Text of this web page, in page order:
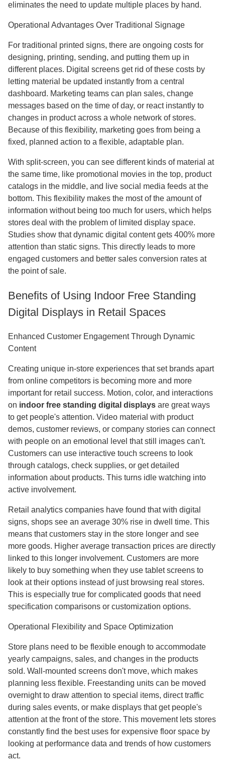
eliminates the need to update multiple places by hand.
Operational Advantages Over Traditional Signage
For traditional printed signs, there are ongoing costs for
designing, printing, sending, and putting them up in
different places. Digital screens get rid of these costs by
letting material be updated instantly from a central
dashboard. Marketing teams can plan sales, change
messages based on the time of day, or react instantly to
changes in product across a whole network of stores.
Because of this flexibility, marketing goes from being a
fixed, planned action to a flexible, adaptable plan.
With split-screen, you can see different kinds of material at
the same time, like promotional movies in the top, product
catalogs in the middle, and live social media feeds at the
bottom. This flexibility makes the most of the amount of
information without being too much for users, which helps
stores deal with the problem of limited display space.
Studies show that dynamic digital content gets 400% more
attention than static signs. This directly leads to more
engaged customers and better sales conversion rates at
the point of sale.
Benefits of Using Indoor Free Standing
Digital Displays in Retail Spaces
Enhanced Customer Engagement Through Dynamic
Content
Creating unique in-store experiences that set brands apart
from online competitors is becoming more and more
important for retail success. Motion, color, and interactions
on indoor free standing digital displays are great ways
to get people's attention. Video material with product
demos, customer reviews, or company stories can connect
with people on an emotional level that still images can't.
Customers can use interactive touch screens to look
through catalogs, check supplies, or get detailed
information about products. This turns idle watching into
active involvement.
Retail analytics companies have found that with digital
signs, shops see an average 30% rise in dwell time. This
means that customers stay in the store longer and see
more goods. Higher average transaction prices are directly
linked to this longer involvement. Customers are more
likely to buy something when they use tablet screens to
look at their options instead of just browsing real stores.
This is especially true for complicated goods that need
specification comparisons or customization options.
Operational Flexibility and Space Optimization
Store plans need to be flexible enough to accommodate
yearly campaigns, sales, and changes in the products
sold. Wall-mounted screens don't move, which makes
planning less flexible. Freestanding units can be moved
overnight to draw attention to special items, direct traffic
during sales events, or make displays that get people's
attention at the front of the store. This movement lets stores
constantly find the best uses for expensive floor space by
looking at performance data and trends of how customers
act.